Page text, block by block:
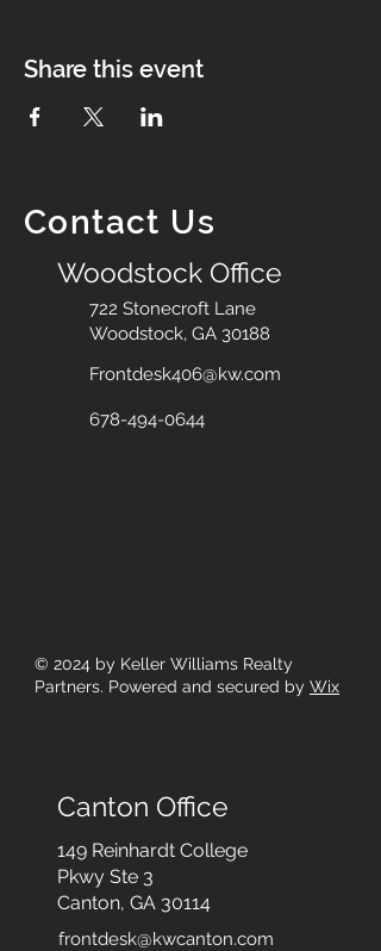
Share this event
Contact Us
Woodstock Office
722 Stonecroft Lane
Woodstock, GA 30188
Frontdesk406@kw.com
678-494-0644
© 2024 by Keller Williams Realty
Partners. Powered and secured by Wix
Canton Office
149 Reinhardt College
Pkwy Ste 3
Canton, GA 30114
frontdesk@kwcanton.com